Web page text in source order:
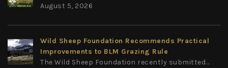
August 5, 2026
Wild Sheep Foundation Recommends Practical
Improvements to BLM Grazing Rule
The Wild Sheep Foundation recently submitted...